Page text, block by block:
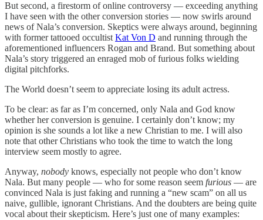
But second, a firestorm of online controversy — exceeding anything
I have seen with the other conversion stories — now swirls around
news of Nala’s conversion. Skeptics were always around, beginning
with former tattooed occultist Kat Von D and running through the
aforementioned influencers Rogan and Brand. But something about
Nala’s story triggered an enraged mob of furious folks wielding
digital pitchforks.
The World doesn’t seem to appreciate losing its adult actress.
To be clear: as far as I’m concerned, only Nala and God know
whether her conversion is genuine. I certainly don’t know; my
opinion is she sounds a lot like a new Christian to me. I will also
note that other Christians who took the time to watch the long
interview seem mostly to agree.
Anyway, nobody knows, especially not people who don’t know
Nala. But many people — who for some reason seem furious — are
convinced Nala is just faking and running a “new scam” on all us
naive, gullible, ignorant Christians. And the doubters are being quite
vocal about their skepticism. Here’s just one of many examples: